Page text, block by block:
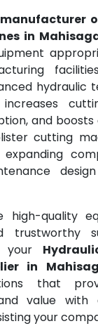
manufacturer
in
hydraulic
and
cutting
high-quality
trustworthy
your
in
that
value
your